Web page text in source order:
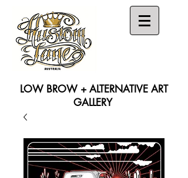
LOW BROW + ALTERNATIVE ART
GALLERY